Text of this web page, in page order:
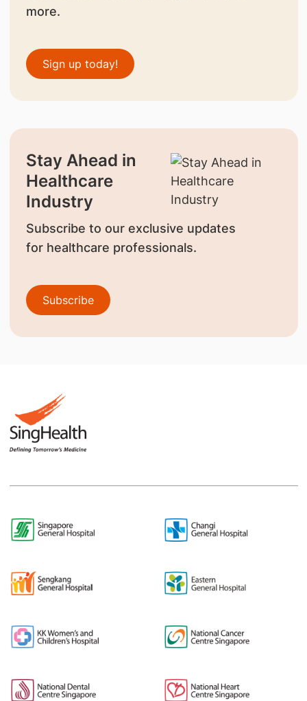
more.
Sign up today!
Stay Ahead in
Healthcare
Industry
Subscribe to our exclusive updates
for healthcare professionals.
Subscribe